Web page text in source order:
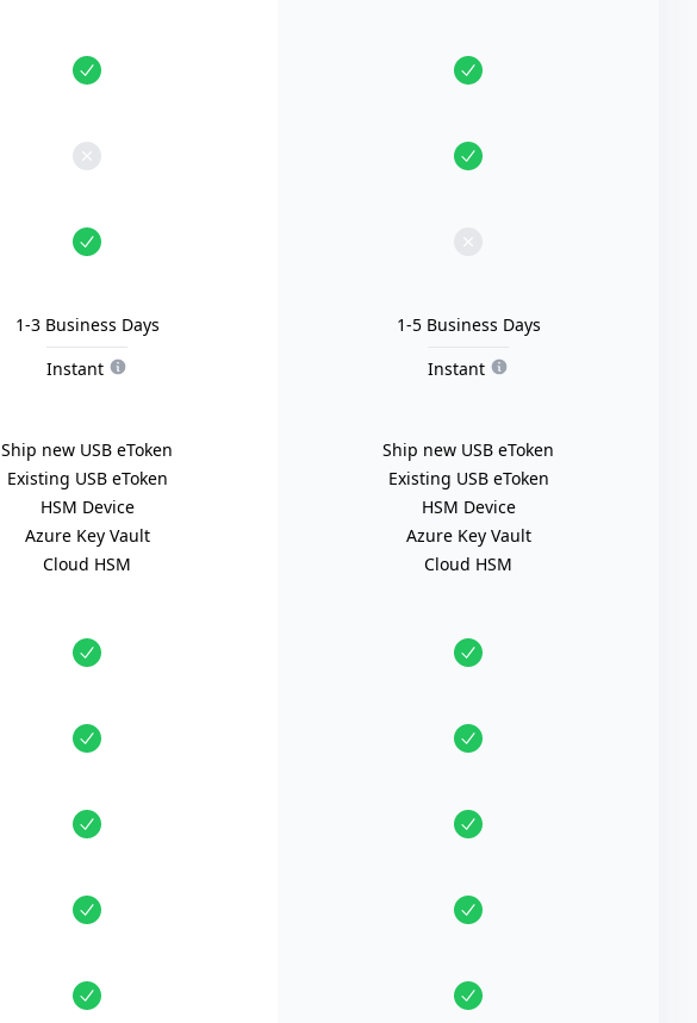
1-3 Business Days
Instant
1-5 Business Days
Instant
Ship new USB eToken
Existing USB eToken
HSM Device
Azure Key Vault
Cloud HSM
Ship new USB eToken
Existing USB eToken
HSM Device
Azure Key Vault
Cloud HSM